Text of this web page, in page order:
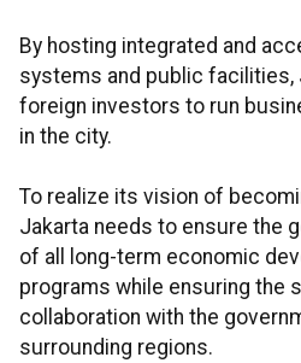
By hosting integrated and
systems and public facilities,
foreign investors to run
in the city.
To realize its vision of
Jakarta needs to ensure the
of all long-term economic
programs while ensuring the
collaboration with the
surrounding regions.